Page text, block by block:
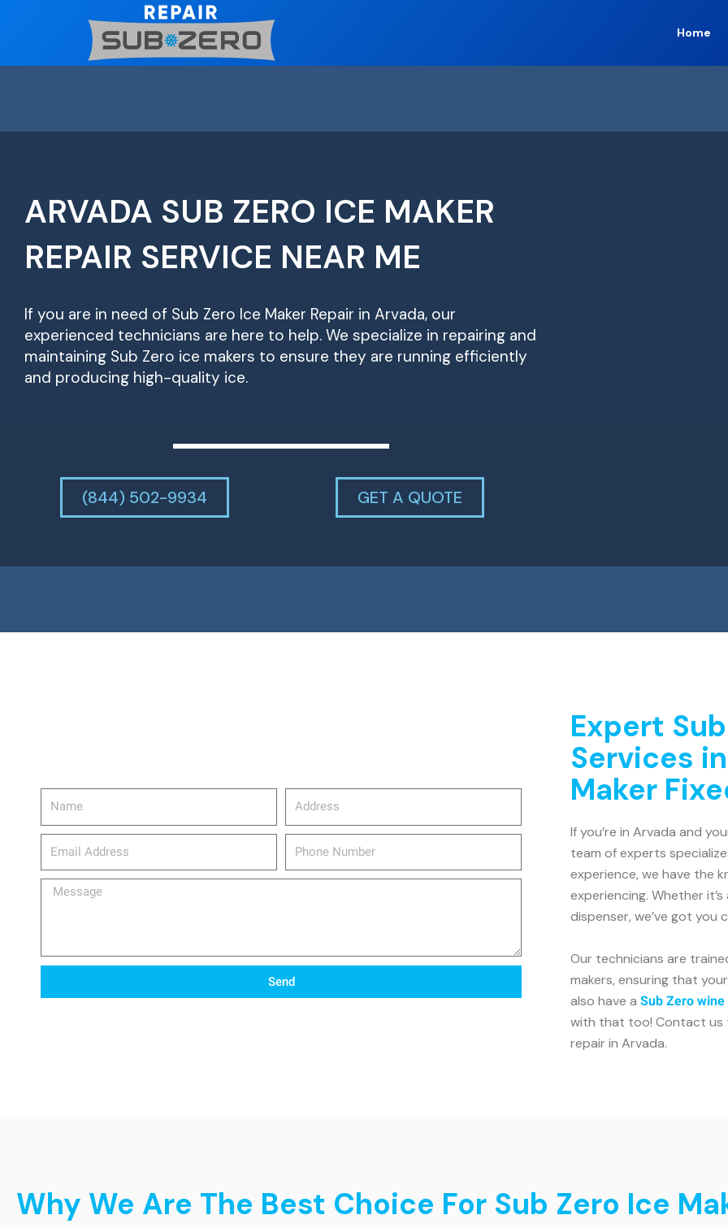
Home
ARVADA SUB ZERO ICE MAKER
REPAIR SERVICE NEAR ME
If you are in need of Sub Zero Ice Maker Repair in Arvada, our
experienced technicians are here to help. We specialize in repairing and
maintaining Sub Zero ice makers to ensure they are running efficiently
and producing high-quality ice.
(844) 502-9934 GET A QUOTE
Name Address
Message
Send
Expert
Services
Maker
If you’re in Arvada and
team of experts
experience, we have the
experiencing. Whether
dispenser, we’ve got you
Our technicians are
makers, ensuring that
also have a Sub Zero
with that too! Contact us
repair in Arvada.
Why We Are The Best Choice For Sub Zero Ice